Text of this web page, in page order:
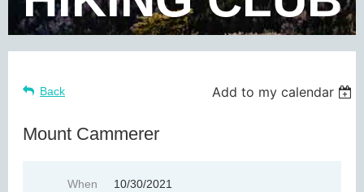
Back Add to my calendar
Mount Cammerer
When
10/30/2021